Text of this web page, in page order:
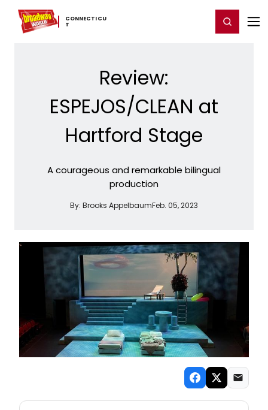
CONNECTICU
T
Home For You Chat Register/Login
Review:
ESPEJOS/CLEAN at
Hartford Stage
A courageous and remarkable bilingual
production
By: Brooks AppelbaumFeb. 05, 2023